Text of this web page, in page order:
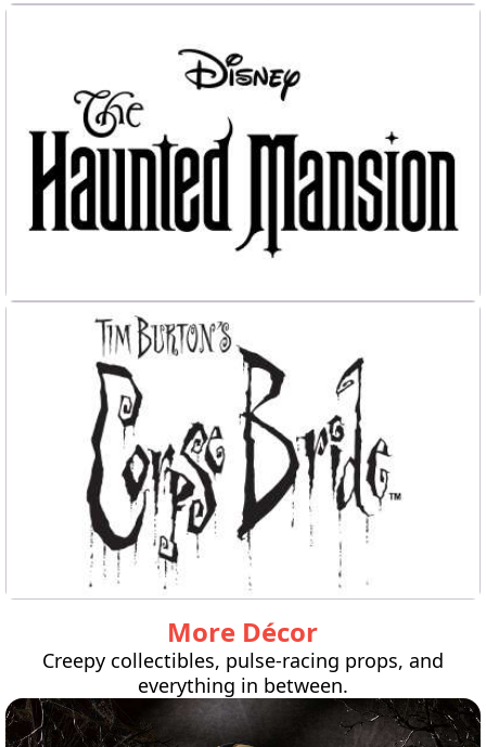
More Décor
Creepy collectibles, pulse-racing props, and
everything in between.